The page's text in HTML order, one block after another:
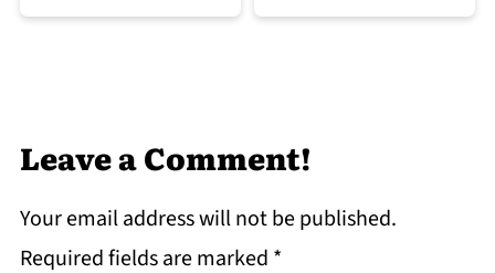
Leave a Comment!
Your email address will not be published.
Required fields are marked *